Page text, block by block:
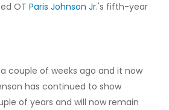
OT Paris Johnson Jr.'s fifth-year
couple of weeks ago and it now
has continued to show
of years and will now remain